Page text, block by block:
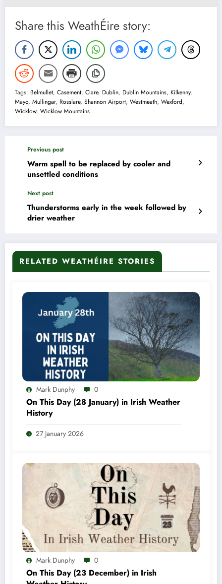
Share this WeathÉire story:
Tags: Belmullet, Casement, Clare, Dublin, Dublin Mountains, Kilkenny,
Mayo, Mullingar, Rosslare, Shannon Airport, Westmeath, Wexford,
Wicklow, Wicklow Mountains
Previous post
Warm spell to be replaced by cooler and
unsettled conditions
Next post
Thunderstorms early in the week followed by
drier weather
RELATED WEATHÉIRE STORIES
Mark Dunphy 0
On This Day (28 January) in Irish Weather
History
27 January 2026
Mark Dunphy 0
On This Day (23 December) in Irish